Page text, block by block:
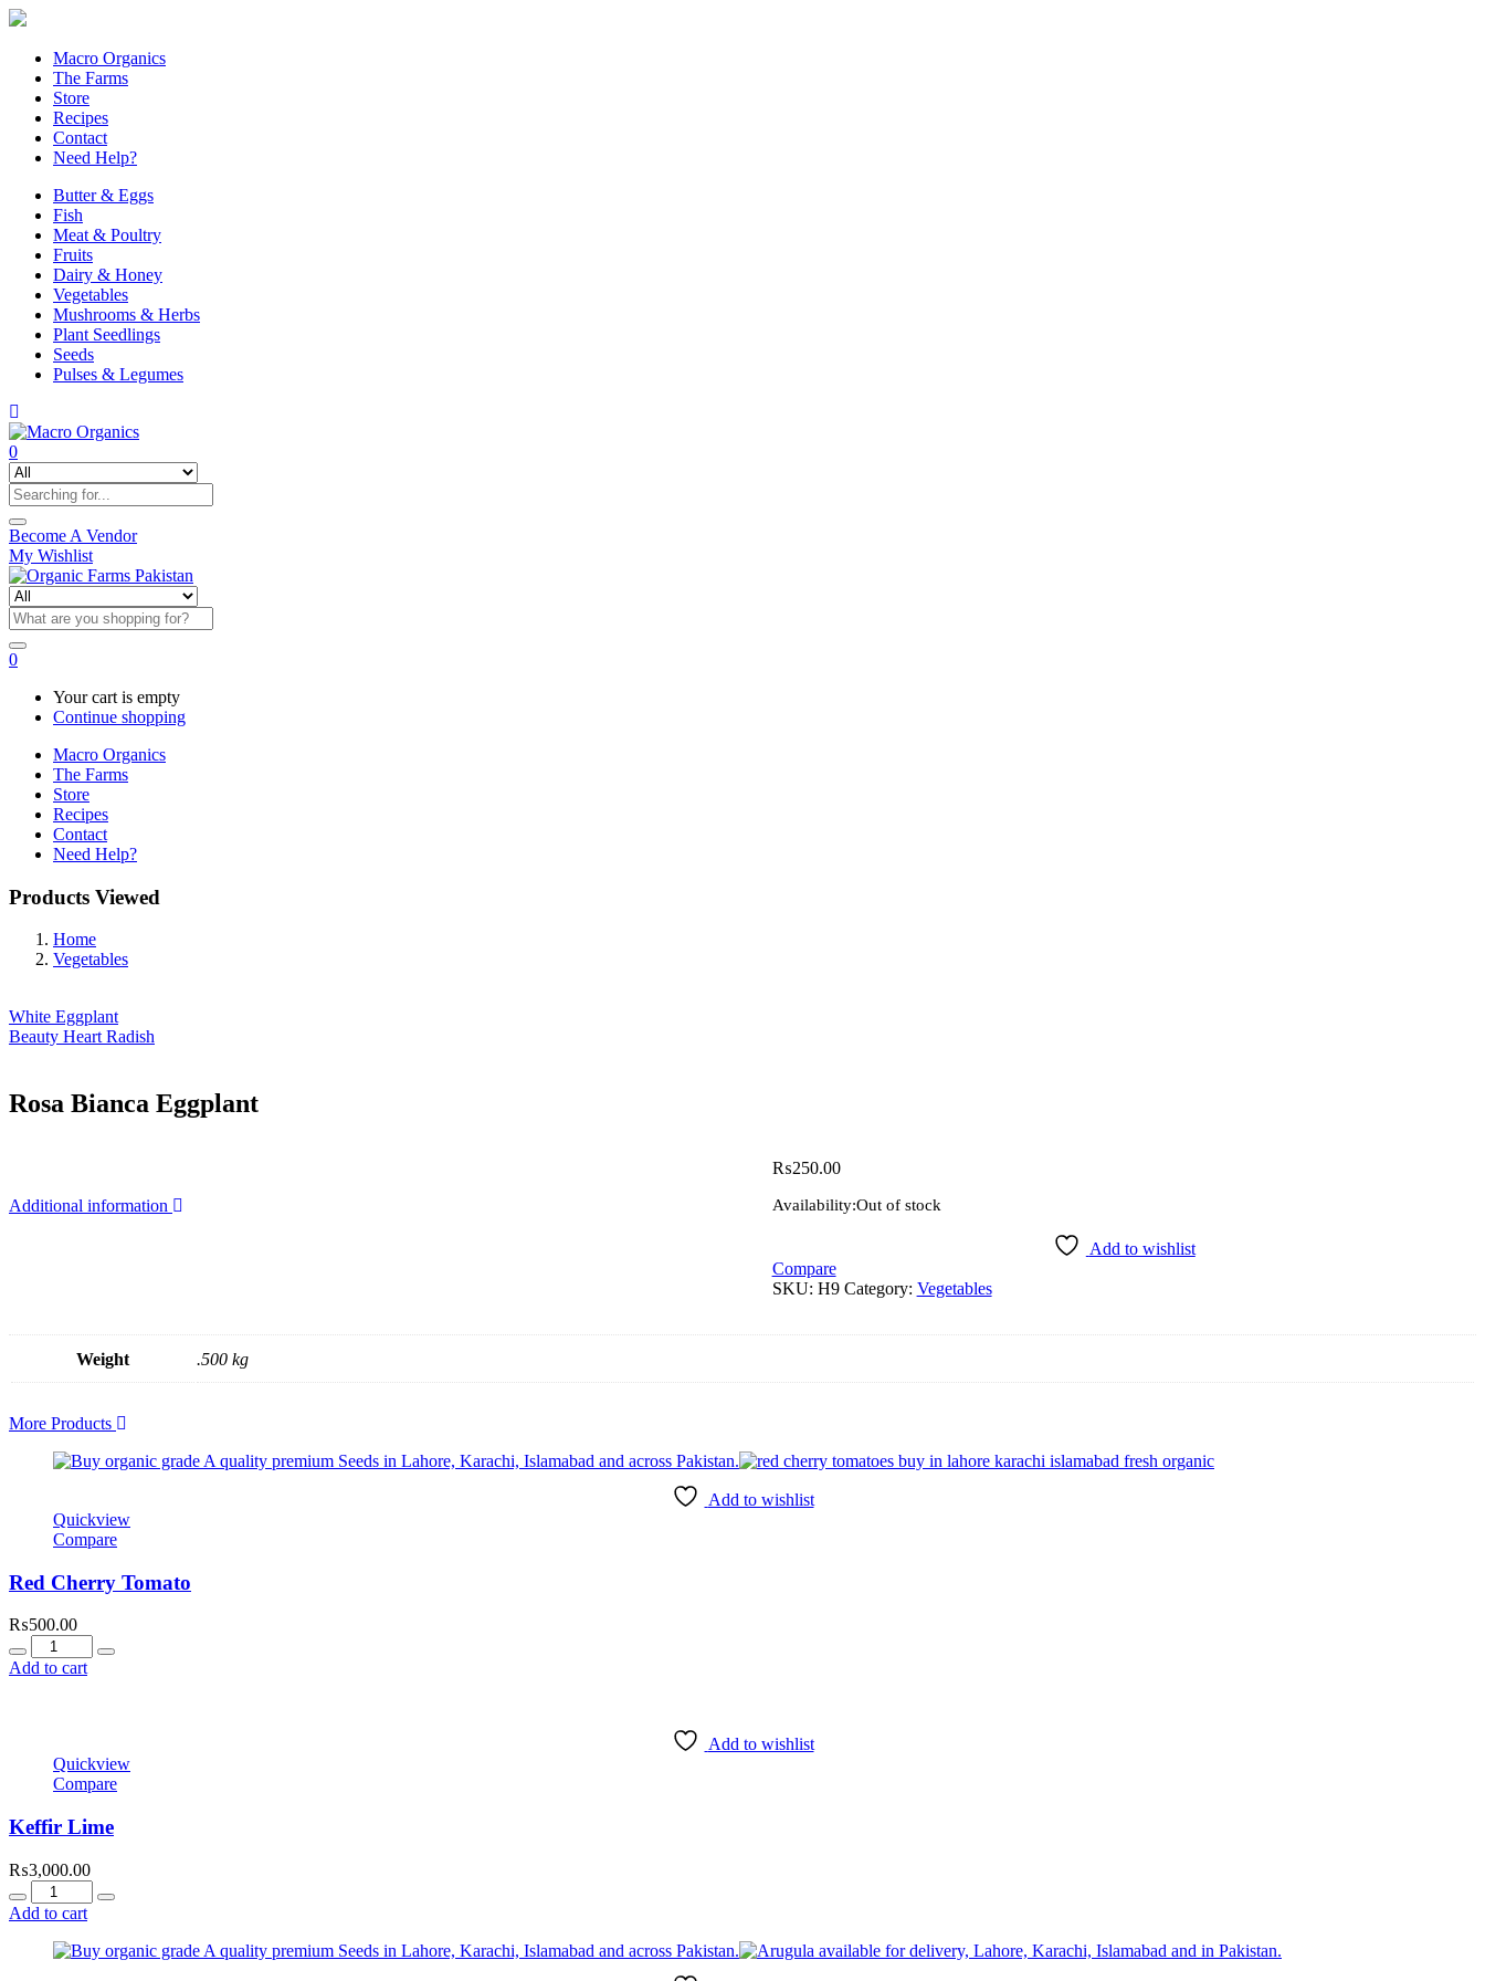
Macro Organics
The Farms
Store
Recipes
Contact
Need Help?
Butter & Eggs
Fish
Meat & Poultry
Fruits
Dairy & Honey
Vegetables
Mushrooms & Herbs
Plant Seedlings
Seeds
Pulses & Legumes
0
Become A Vendor
My Wishlist
0
Your cart is empty
Continue shopping
Macro Organics
The Farms
Store
Recipes
Contact
Need Help?
Products Viewed
Home
Vegetables
White Eggplant
Beauty Heart Radish
Rosa Bianca Eggplant
₨250.00
Availability:Out of stock
Add to wishlist
Compare
SKU: H9 Category: Vegetables
Additional information
Weight .500 kg
More Products
Add to wishlist
Quickview
Compare
Red Cherry Tomato
₨500.00
Quantity
Add to cart
Add to wishlist
Quickview
Compare
Keffir Lime
₨3,000.00
Quantity
Add to cart